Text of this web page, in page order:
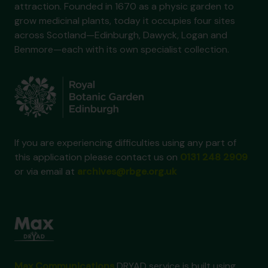
attraction. Founded in 1670 as a physic garden to
grow medicinal plants, today it occupies four sites
across Scotland—Edinburgh, Dawyck, Logan and
Benmore—each with its own specialist collection.
If you are experiencing difficulties using any part of
this application please contact us on
or via email at